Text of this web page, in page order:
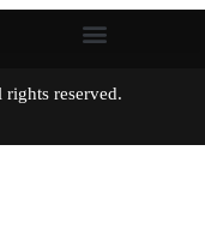
All rights reserved.